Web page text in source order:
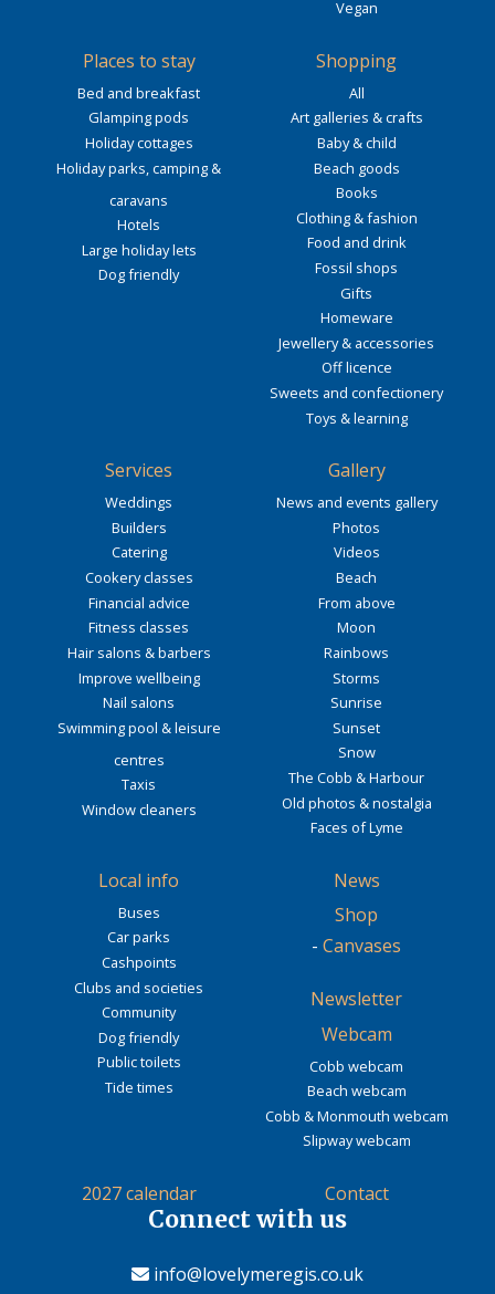
Vegan
Places to stay
Bed and breakfast
Glamping pods
Holiday cottages
Holiday parks, camping &
caravans
Hotels
Large holiday lets
Dog friendly
Shopping
All
Art galleries & crafts
Baby & child
Beach goods
Books
Clothing & fashion
Food and drink
Fossil shops
Gifts
Homeware
Jewellery & accessories
Off licence
Sweets and confectionery
Toys & learning
Services
Weddings
Builders
Catering
Cookery classes
Financial advice
Fitness classes
Hair salons & barbers
Improve wellbeing
Nail salons
Swimming pool & leisure
centres
Taxis
Window cleaners
Gallery
News and events gallery
Photos
Videos
Beach
From above
Moon
Rainbows
Storms
Sunrise
Sunset
Snow
The Cobb & Harbour
Old photos & nostalgia
Faces of Lyme
Local info
Buses
Car parks
Cashpoints
Clubs and societies
Community
Dog friendly
Public toilets
Tide times
News
Shop
- Canvases
Newsletter
Webcam
Cobb webcam
Beach webcam
Cobb & Monmouth webcam
Slipway webcam
2027 calendar Contact
Connect with us
info@lovelymeregis.co.uk